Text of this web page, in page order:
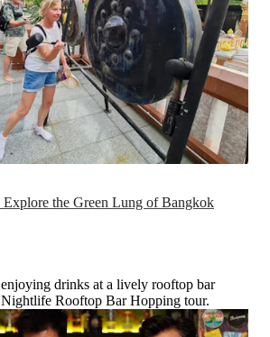
the Green Lung of Bangkok
drinks at a lively rooftop bar
Rooftop Bar Hopping tour.